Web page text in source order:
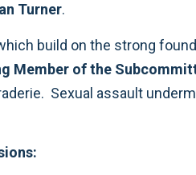
Turner.
build on the strong
Member of the
Sexual assault